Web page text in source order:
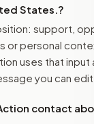
States.?
support,
or personal
uses that input
you can edit
contact